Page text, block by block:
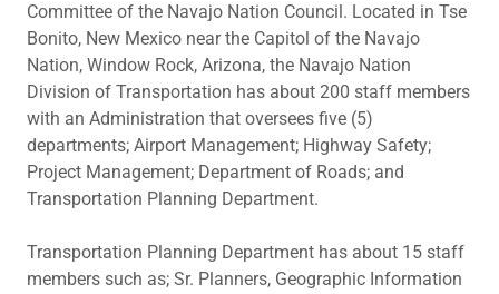
Committee of the Navajo Nation Council. Located in Tse
Bonito, New Mexico near the Capitol of the Navajo
Nation, Window Rock, Arizona, the Navajo Nation
Division of Transportation has about 200 staff members
with an Administration that oversees five (5)
departments; Airport Management; Highway Safety;
Project Management; Department of Roads; and
Transportation Planning Department.
Transportation Planning Department has about 15 staff
members such as; Sr. Planners, Geographic Information